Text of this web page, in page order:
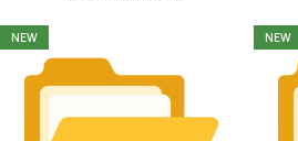
NEW NEW